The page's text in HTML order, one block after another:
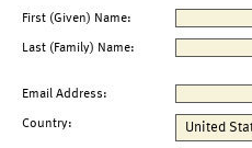
First (Given) Name:
Last (Family) Name:
Email Address:
Country: